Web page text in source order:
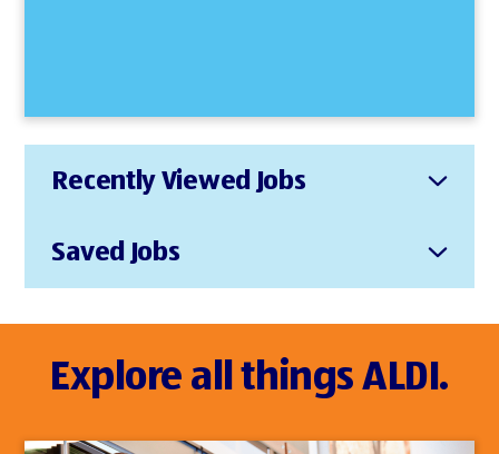
Recently Viewed Jobs
Saved Jobs
Explore all things ALDI.